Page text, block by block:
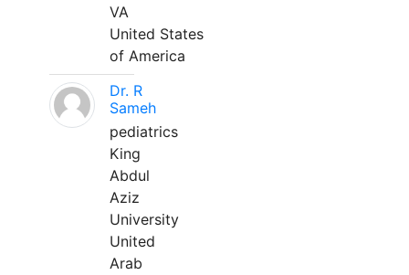
VA
United States
of America
Dr. R
Sameh
pediatrics
King
Abdul
Aziz
University
United
Arab